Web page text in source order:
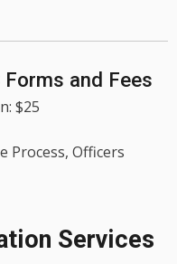
and Fees
$25
Process, Officers
Services